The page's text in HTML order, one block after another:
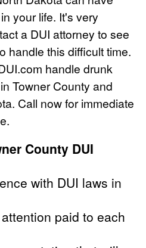
your life. It's very
a DUI attorney to see
handle this difficult time.
handle drunk
Towner County and
Call now for immediate
County DUI
with DUI laws in
paid to each